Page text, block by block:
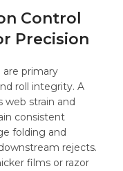
Control
Precision
are primary
roll integrity. A
web strain and
consistent
folding and
rejects.
films or razor